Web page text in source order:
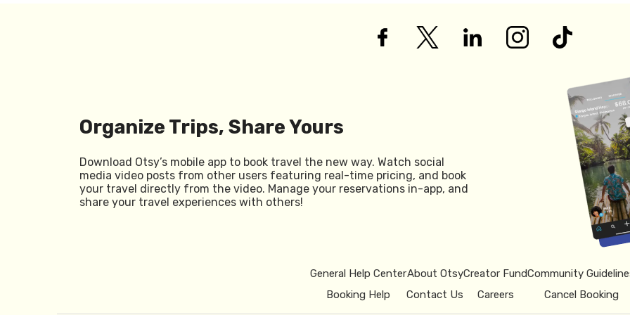
Organize Trips, Share Yours
Download Otsy’s mobile app to book travel the new way. Watch social
media video posts from other users featuring real-time pricing, and book
your travel directly from the video. Manage your reservations in-app, and
share your travel experiences with others!
General Help Center
Booking Help
About Otsy
Contact Us
Creator Fund
Careers
Community
Cancel Booking